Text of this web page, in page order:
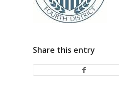
Share this entry